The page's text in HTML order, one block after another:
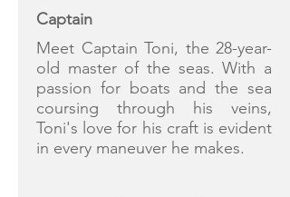
Captain
Meet Captain Toni, the 28-year-
old master of the seas. With a
passion for boats and the sea
coursing through his veins,
Toni's love for his craft is evident
in every maneuver he makes.